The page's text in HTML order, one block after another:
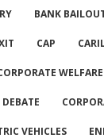
BANK
CAP
WELFARE
VEHICLES